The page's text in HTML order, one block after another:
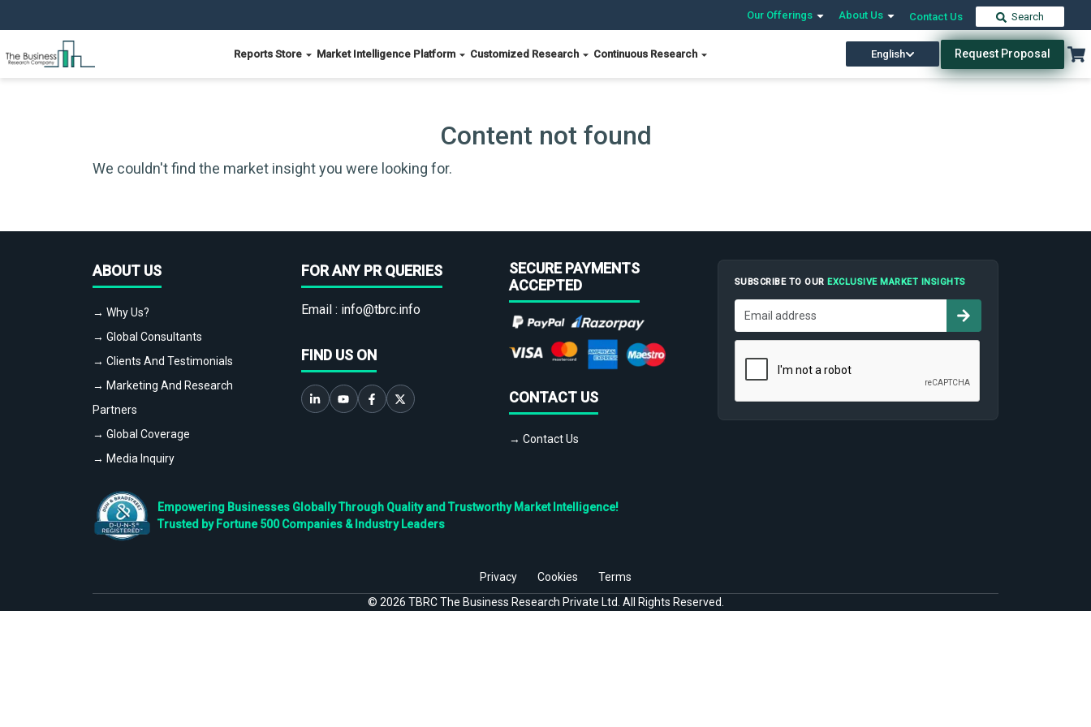
Our Offerings About Us Contact Us Search
Reports Store Market Intelligence Platform Customized Research Continuous Research English Request Proposal
Content not found
We couldn't find the market insight you were looking for.
ABOUT US
→ Why Us?
→ Global Consultants
→ Clients And Testimonials
→ Marketing And Research
Partners
→ Global Coverage
→ Media Inquiry
FOR ANY PR QUERIES
Email : info@tbrc.info
FIND US ON
SECURE PAYMENTS
ACCEPTED
CONTACT US
→ Contact Us
SUBSCRIBE TO OUREXCLUSIVE MARKET INSIGHTS
Empowering Businesses Globally Through Quality and Trustworthy Market Intelligence!
Trusted by Fortune 500 Companies & Industry Leaders
Privacy Cookies
Terms
© 2026 TBRC The Business Research Private Ltd. All Rights Reserved.